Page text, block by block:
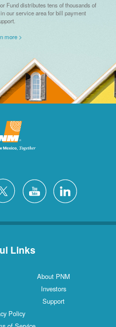
Fund distributes tens of thousands of
our service area for bill payment
more >
Links
About PNM
Investors
Support
Policy